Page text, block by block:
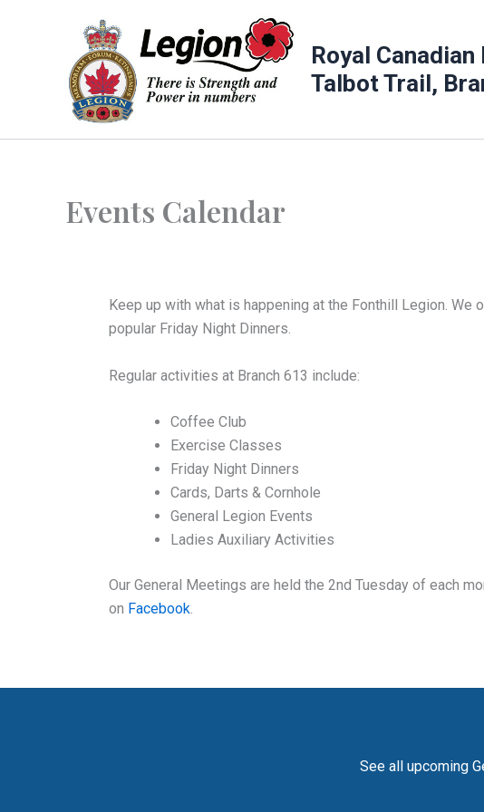
Royal Canadian
Talbot Trail,
Events Calendar
Keep up with what is happening at the Fonthill Legion.
popular Friday Night Dinners.
Regular activities at Branch 613 include:
Coffee Club
Exercise Classes
Friday Night Dinners
Cards, Darts & Cornhole
General Legion Events
Ladies Auxiliary Activities
Our General Meetings are held the 2nd Tuesday of each
on Facebook.
See all upcoming